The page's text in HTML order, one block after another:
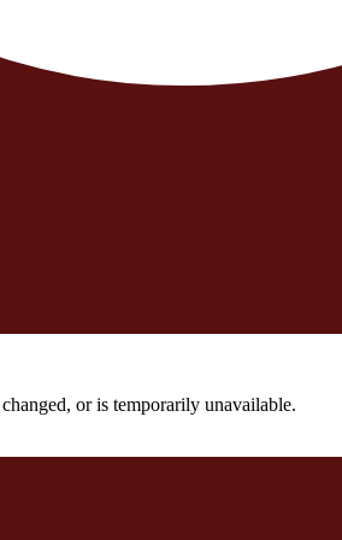
or is temporarily unavailable.